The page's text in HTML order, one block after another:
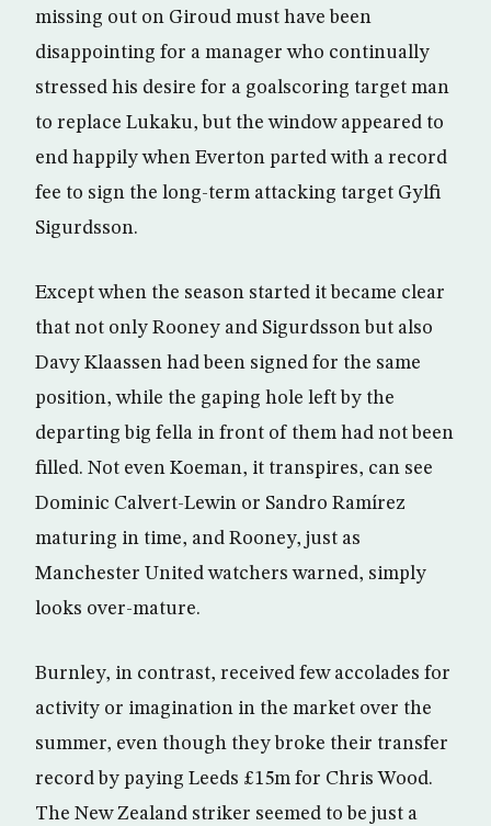
missing out on Giroud must have been
disappointing for a manager who continually
stressed his desire for a goalscoring target man
to replace Lukaku, but the window appeared to
end happily when Everton parted with a record
fee to sign the long-term attacking target Gylfi
Sigurdsson.
Except when the season started it became clear
that not only Rooney and Sigurdsson but also
Davy Klaassen had been signed for the same
position, while the gaping hole left by the
departing big fella in front of them had not been
filled. Not even Koeman, it transpires, can see
Dominic Calvert-Lewin or Sandro Ramírez
maturing in time, and Rooney, just as
Manchester United watchers warned, simply
looks over-mature.
Burnley, in contrast, received few accolades for
activity or imagination in the market over the
summer, even though they broke their transfer
record by paying Leeds £15m for Chris Wood.
The New Zealand striker seemed to be just a